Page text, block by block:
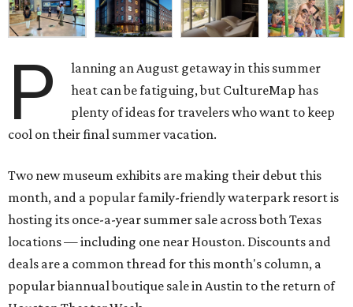
P
lanning an August getaway in this summer
heat can be fatiguing, but CultureMap has
plenty of ideas for travelers who want to keep
cool on their final summer vacation.
Two new museum exhibits are making their debut this
month, and a popular family-friendly waterpark resort is
hosting its once-a-year summer sale across both Texas
locations — including one near Houston. Discounts and
deals are a common thread for this month's column, a
popular biannual boutique sale in Austin to the return of